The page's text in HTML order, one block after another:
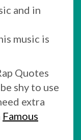
and in
music is
Quotes
shy to use
extra
Famous